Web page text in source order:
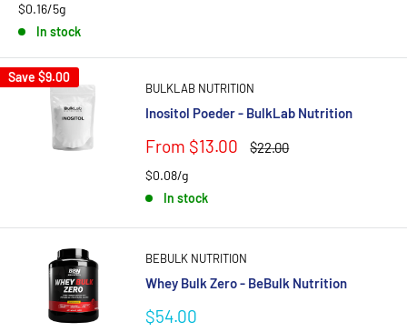
$0.16/5g
In stock
Save $9.00
BULKLAB NUTRITION
Inositol Poeder - BulkLab Nutrition
Sale
From $13.00
Regular
$22.00
$0.08/g
In stock
BEBULK NUTRITION
Whey Bulk Zero - BeBulk Nutrition
Sale
$54.00